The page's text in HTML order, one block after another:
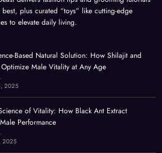
plus curated “toys” like cutting-edge
to elevate daily living.
Based Natural Solution: How Shilajit and
Male Vitality at Any Age
2025
of Vitality: How Black Ant Extract
Performance
2025